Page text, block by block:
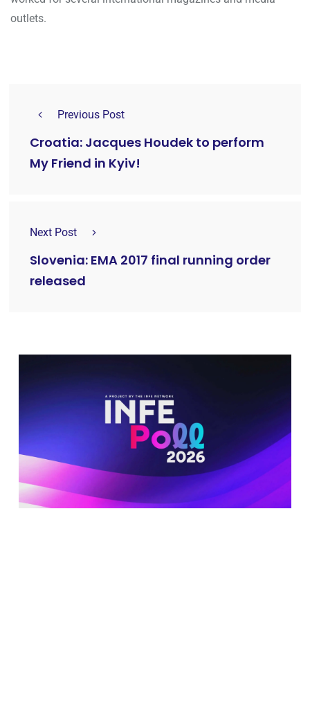
outlets.
Previous Post
Croatia: Jacques Houdek to perform
My Friend in Kyiv!
Next Post
Slovenia: EMA 2017 final running order
released